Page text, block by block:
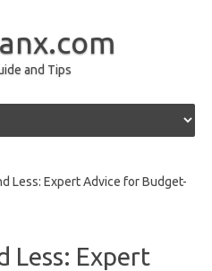
and Tips
Less: Expert Advice for Budget-
Less: Expert